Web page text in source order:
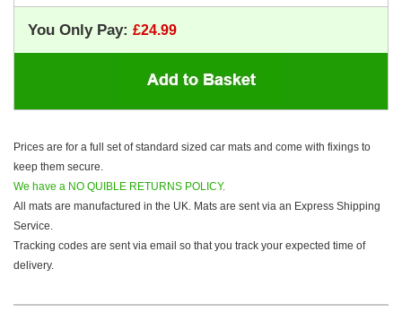
You Only Pay:
Prices are for a full set of standard sized car mats and come with fixings to
keep them secure.
We have a NO QUIBLE RETURNS POLICY.
All mats are manufactured in the UK. Mats are sent via an Express Shipping
Service.
Tracking codes are sent via email so that you track your expected time of
delivery.